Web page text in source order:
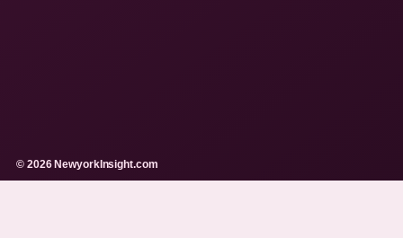
© 2026 NewyorkInsight.com